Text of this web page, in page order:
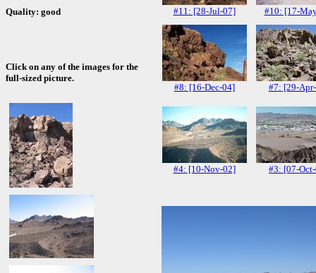
Quality: good
Click on any of the images for the
full-sized picture.
#11: [28-Jul-07] #10: [17-
#8: [16-Dec-04] #7: [29-
#4: [10-Nov-02] #3: [07-